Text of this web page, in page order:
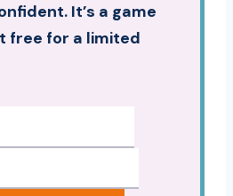
It’s a game
free for a limited